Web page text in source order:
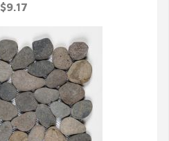
$9.17